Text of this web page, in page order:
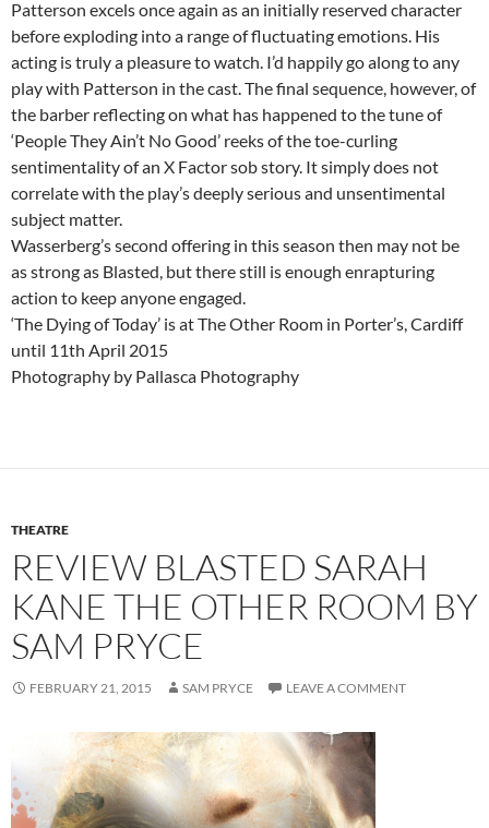
Patterson excels once again as an initially reserved character
before exploding into a range of fluctuating emotions. His
acting is truly a pleasure to watch. I’d happily go along to any
play with Patterson in the cast. The final sequence, however, of
the barber reflecting on what has happened to the tune of
‘People They Ain’t No Good’ reeks of the toe-curling
sentimentality of an X Factor sob story. It simply does not
correlate with the play’s deeply serious and unsentimental
subject matter.
Wasserberg’s second offering in this season then may not be
as strong as Blasted, but there still is enough enrapturing
action to keep anyone engaged.
‘The Dying of Today’ is at The Other Room in Porter’s, Cardiff
until 11th April 2015
Photography by Pallasca Photography
THEATRE
REVIEW BLASTED SARAH
KANE THE OTHER ROOM BY
SAM PRYCE
FEBRUARY 21, 2015 SAM PRYCE LEAVE A COMMENT